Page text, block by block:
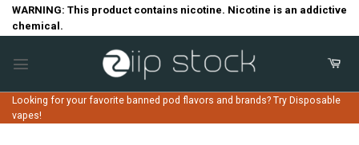
SkipWARNING: This product contains nicotine. Nicotine is an addictive
chemical.
Looking for your favorite banned pod flavors and brands? Try Disposable
vapes!